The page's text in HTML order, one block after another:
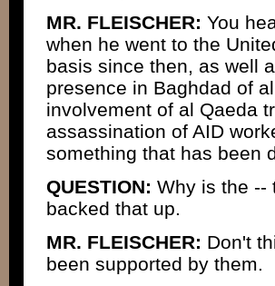
MR. FLEISCHER: You
when he went to the
basis since then, as well
presence in Baghdad of
involvement of al Qaeda
assassination of AID
something that has been
QUESTION: Why is the --
backed that up.
MR. FLEISCHER: Don't
been supported by them.